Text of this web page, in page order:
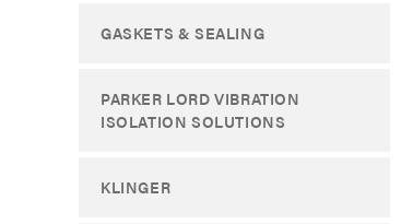
THE
GROUP
GASKETS & SEALING
PARKER LORD VIBRATION
ISOLATION SOLUTIONS
KLINGER